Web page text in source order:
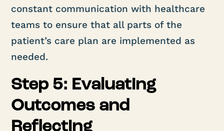
constant communication with healthcare
teams to ensure that all parts of the
patient’s care plan are implemented as
needed.
Step 5: Evaluating
Outcomes and
Reflecting